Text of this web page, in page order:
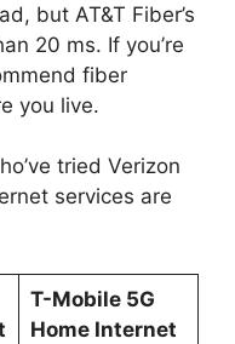
but AT&T Fiber’s
20 ms. If you’re
fiber
you live.
tried Verizon
services are
T-Mobile 5G
Home Internet